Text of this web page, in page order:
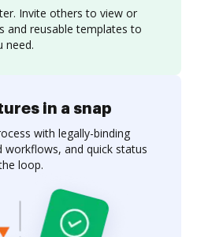
Invite others to view or
and reusable templates to
need.
in a snap
with legally-binding
workflows, and quick status
loop.